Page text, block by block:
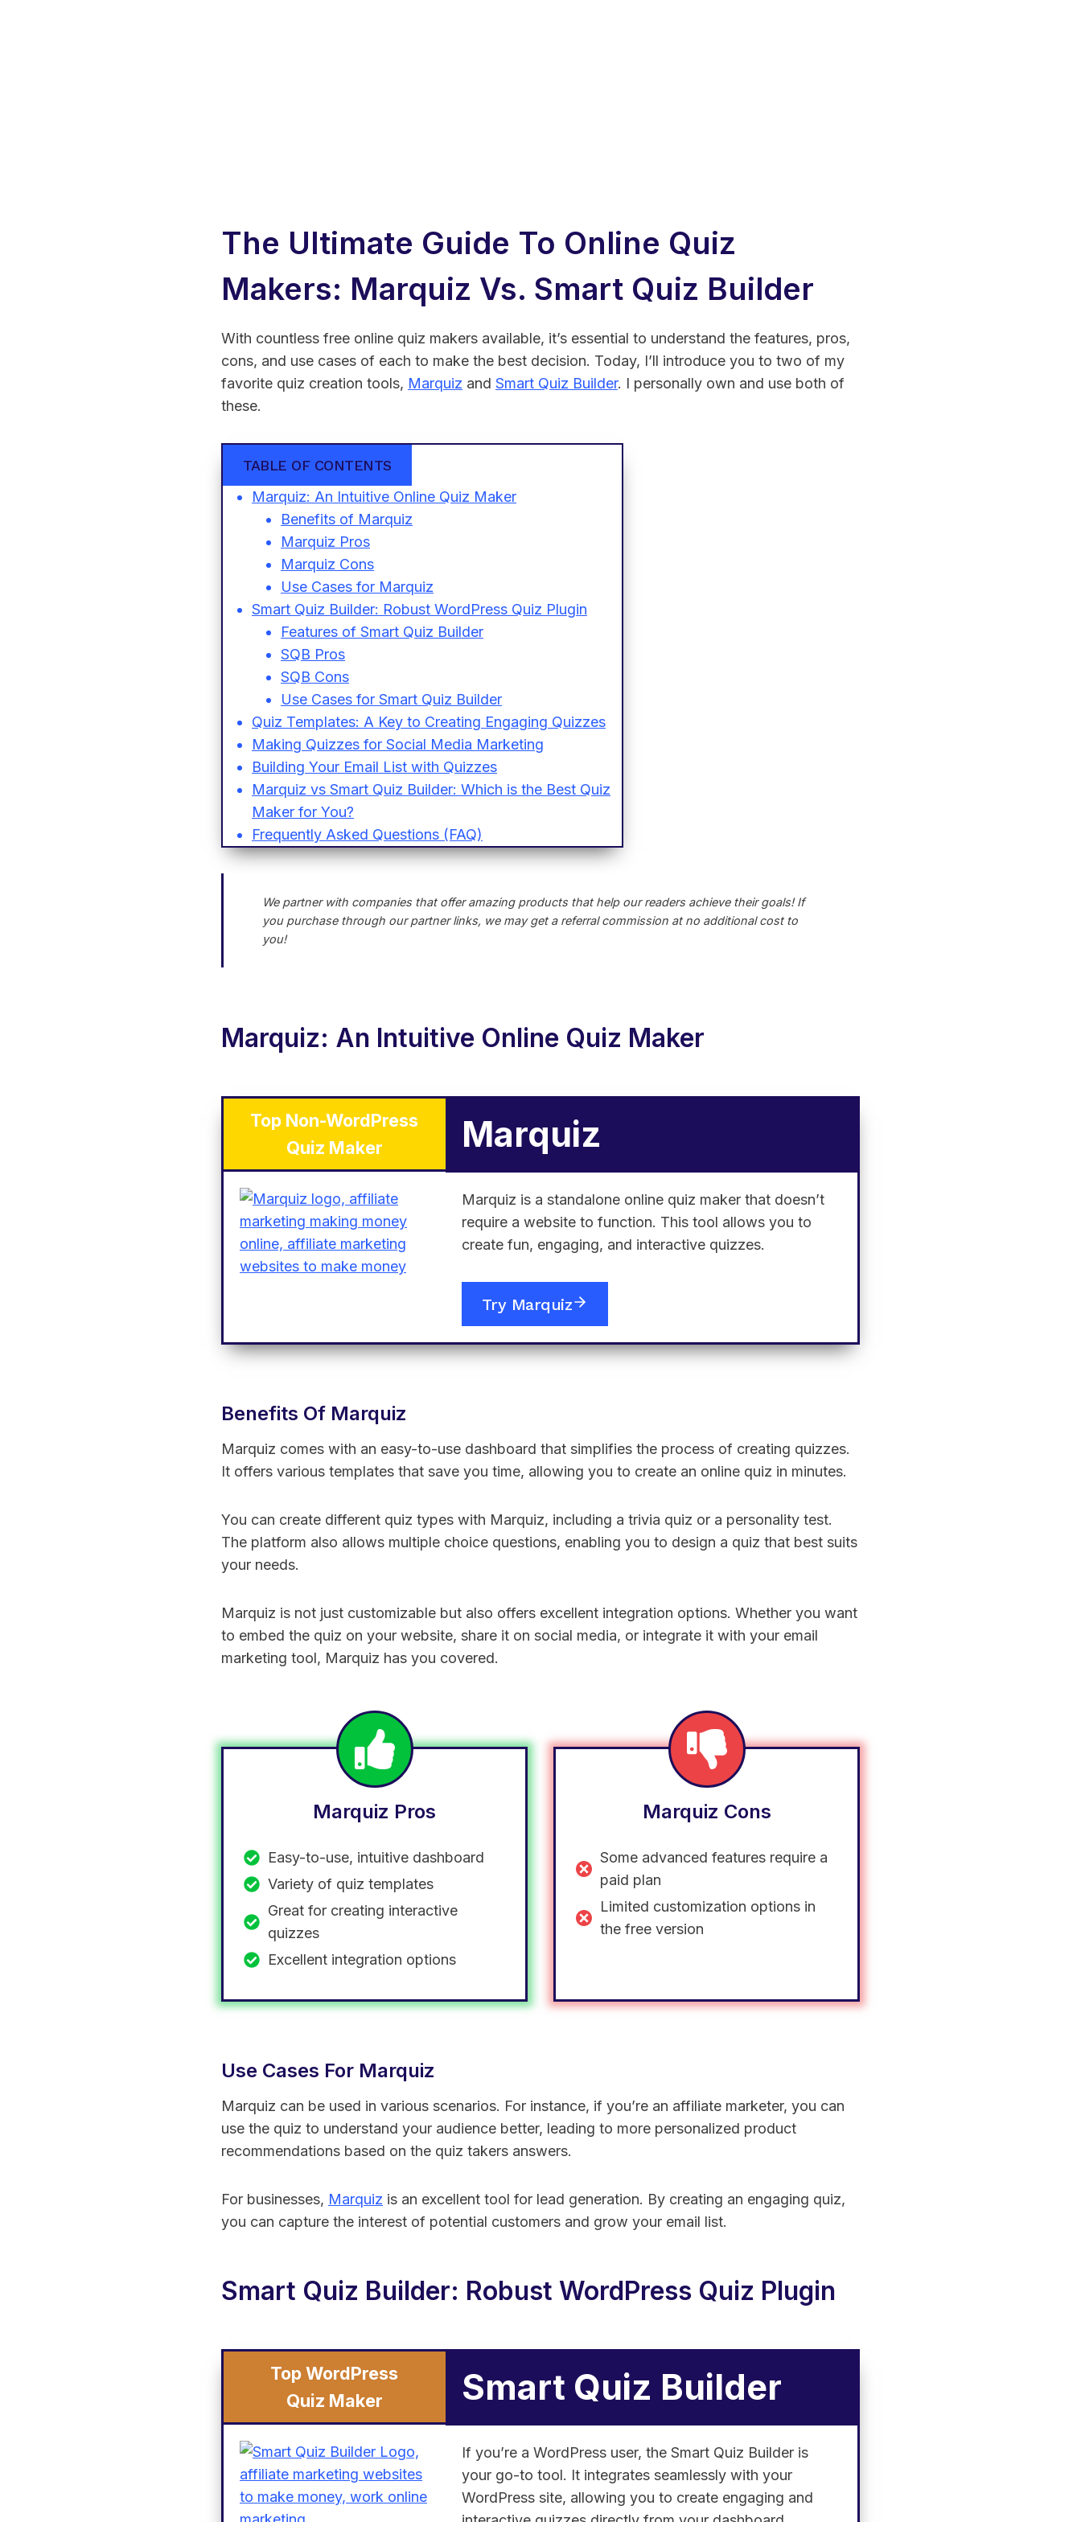
The Ultimate Guide To Online Quiz
Makers: Marquiz Vs. Smart Quiz Builder
With countless free online quiz makers available, it’s essential to understand the features, pros,
cons, and use cases of each to make the best decision. Today, I’ll introduce you to two of my
favorite quiz creation tools, Marquiz and Smart Quiz Builder. I personally own and use both of
these.
TABLE OF CONTENTS
Marquiz: An Intuitive Online Quiz Maker
Benefits of Marquiz
Marquiz Pros
Marquiz Cons
Use Cases for Marquiz
Smart Quiz Builder: Robust WordPress Quiz Plugin
Features of Smart Quiz Builder
SQB Pros
SQB Cons
Use Cases for Smart Quiz Builder
Quiz Templates: A Key to Creating Engaging Quizzes
Making Quizzes for Social Media Marketing
Building Your Email List with Quizzes
Marquiz vs Smart Quiz Builder: Which is the Best Quiz
Maker for You?
Frequently Asked Questions (FAQ)
We partner with companies that offer amazing products that help our readers achieve their goals! If
you purchase through our partner links, we may get a referral commission at no additional cost to
you!
Marquiz: An Intuitive Online Quiz Maker
Top Non-WordPress
Quiz Maker
Marquiz
Marquiz is a standalone online quiz maker that doesn’t
require a website to function. This tool allows you to
create fun, engaging, and interactive quizzes.
Try Marquiz
Benefits Of Marquiz
Marquiz comes with an easy-to-use dashboard that simplifies the process of creating quizzes.
It offers various templates that save you time, allowing you to create an online quiz in minutes.
You can create different quiz types with Marquiz, including a trivia quiz or a personality test.
The platform also allows multiple choice questions, enabling you to design a quiz that best suits
your needs.
Marquiz is not just customizable but also offers excellent integration options. Whether you want
to embed the quiz on your website, share it on social media, or integrate it with your email
marketing tool, Marquiz has you covered.
Marquiz Pros
Easy-to-use, intuitive dashboard
Variety of quiz templates
Great for creating interactive
quizzes
Excellent integration options
Marquiz Cons
Some advanced features require a
paid plan
Limited customization options in
the free version
Use Cases For Marquiz
Marquiz can be used in various scenarios. For instance, if you’re an affiliate marketer, you can
use the quiz to understand your audience better, leading to more personalized product
recommendations based on the quiz takers answers.
For businesses, Marquiz is an excellent tool for lead generation. By creating an engaging quiz,
you can capture the interest of potential customers and grow your email list.
Smart Quiz Builder: Robust WordPress Quiz Plugin
Top WordPress
Quiz Maker
Smart Quiz Builder
If you’re a WordPress user, the Smart Quiz Builder is
your go-to tool. It integrates seamlessly with your
WordPress site, allowing you to create engaging and